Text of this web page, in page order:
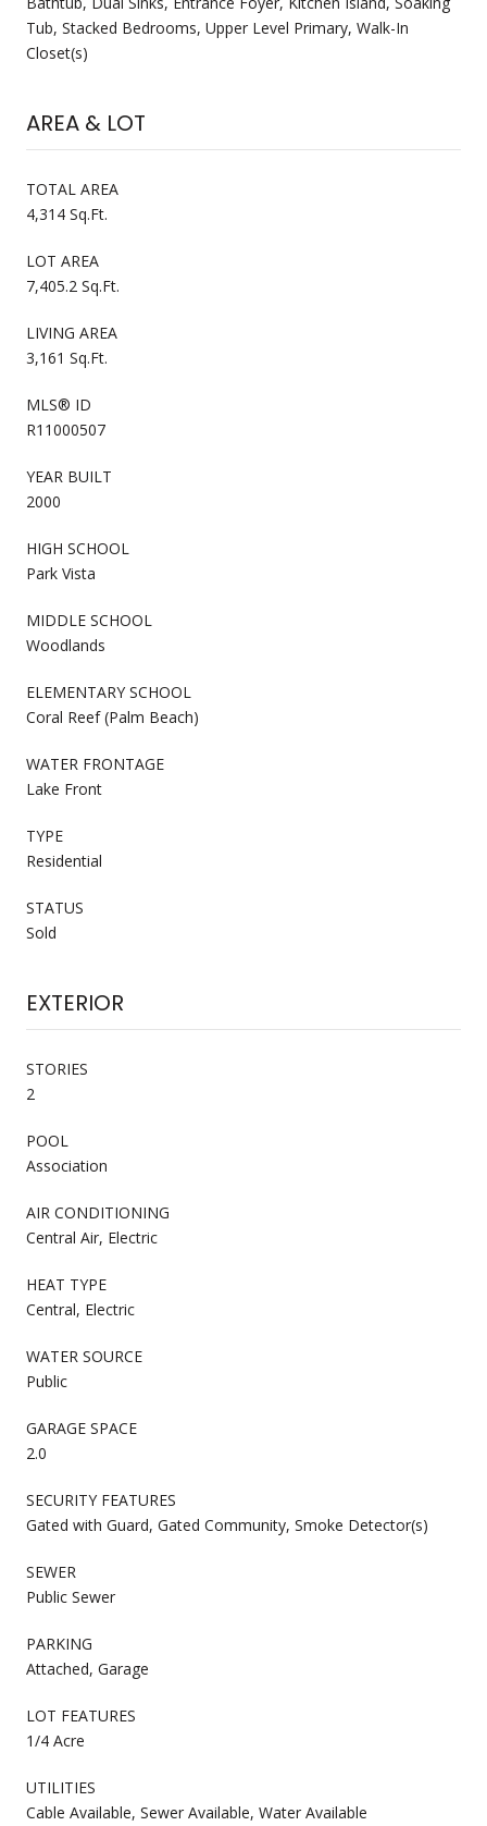
Tub, Stacked Bedrooms, Upper Level Primary, Walk-In
Closet(s)
AREA & LOT
TOTAL AREA
4,314 Sq.Ft.
LOT AREA
7,405.2 Sq.Ft.
LIVING AREA
3,161 Sq.Ft.
MLS® ID
R11000507
YEAR BUILT
2000
HIGH SCHOOL
Park Vista
MIDDLE SCHOOL
Woodlands
ELEMENTARY SCHOOL
Coral Reef (Palm Beach)
WATER FRONTAGE
Lake Front
TYPE
Residential
STATUS
Sold
EXTERIOR
STORIES
2
POOL
Association
AIR CONDITIONING
Central Air, Electric
HEAT TYPE
Central, Electric
WATER SOURCE
Public
GARAGE SPACE
2.0
SECURITY FEATURES
Gated with Guard, Gated Community, Smoke Detector(s)
SEWER
Public Sewer
PARKING
Attached, Garage
LOT FEATURES
1/4 Acre
UTILITIES
Cable Available, Sewer Available, Water Available